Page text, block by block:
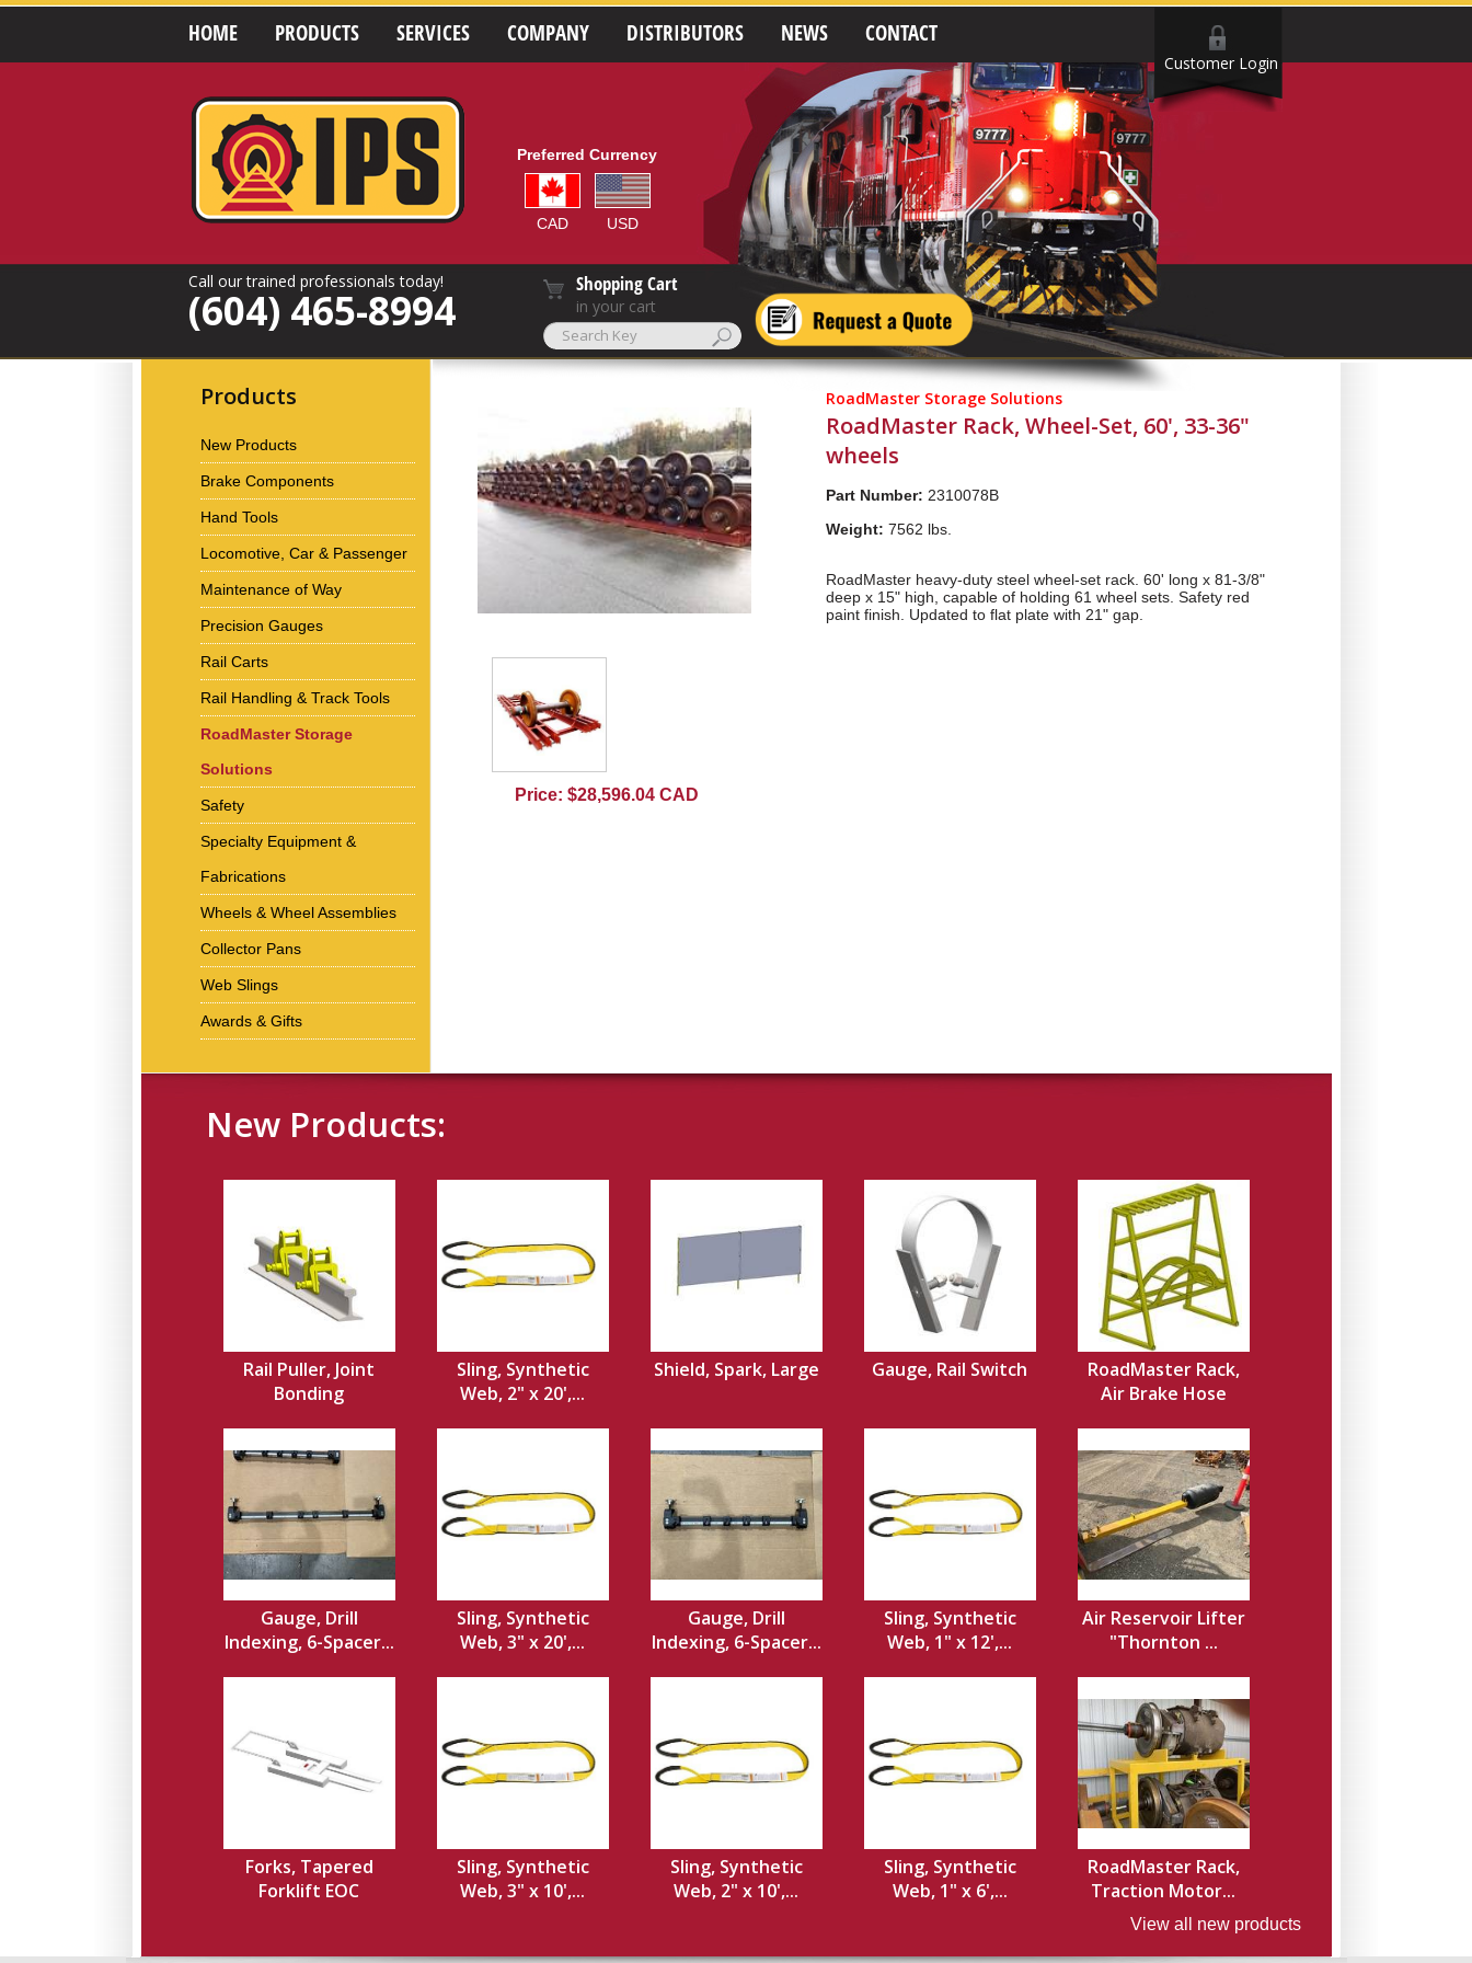
HOME PRODUCTS SERVICES COMPANY DISTRIBUTORS NEWS CONTACT
Customer Login
Preferred Currency
CAD USD
Call our trained professionals today!
(604) 465-8994
Shopping Cart
in your cart
Products
New Products
Brake Components
Hand Tools
Locomotive, Car & Passenger
Maintenance of Way
Precision Gauges
Rail Carts
Rail Handling & Track Tools
RoadMaster Storage
Solutions
Safety
Specialty Equipment &
Fabrications
Wheels & Wheel Assemblies
Collector Pans
Web Slings
Awards & Gifts
Price: $28,596.04 CAD
RoadMaster Storage Solutions
RoadMaster Rack, Wheel-Set, 60', 33-36"
wheels
Part Number: 2310078B
Weight: 7562 lbs.
RoadMaster heavy-duty steel wheel-set rack. 60' long x 81-3/8"
deep x 15" high, capable of holding 61 wheel sets. Safety red
paint finish. Updated to flat plate with 21" gap.
New Products:
Rail Puller, Joint
Bonding
Sling, Synthetic
Web, 2" x 20',...
Shield, Spark, Large Gauge, Rail Switch
RoadMaster Rack,
Air Brake Hose
Gauge, Drill
Indexing, 6-Spacer...
Sling, Synthetic
Web, 3" x 20',...
Gauge, Drill
Indexing, 6-Spacer...
Sling, Synthetic
Web, 1" x 12',...
Air Reservoir Lifter
"Thornton ...
Forks, Tapered
Forklift EOC
Sling, Synthetic
Web, 3" x 10',...
Sling, Synthetic
Web, 2" x 10',...
Sling, Synthetic
Web, 1" x 6',...
RoadMaster Rack,
Traction Motor...
View all new products